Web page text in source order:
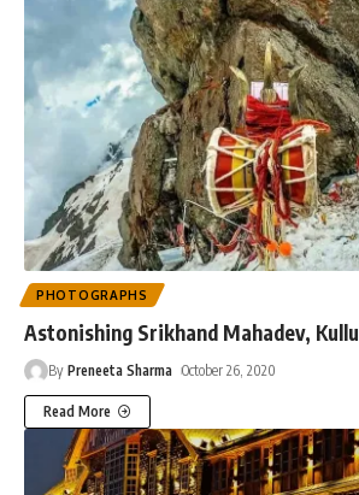
PHOTOGRAPHS
Astonishing Srikhand Mahadev, Kullu
By Preneeta Sharma October 26, 2020
Read More